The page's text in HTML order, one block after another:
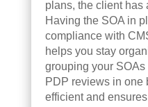
plans, the client has
Having the SOA in
compliance with
helps you stay
grouping your SOAs
PDP reviews in one
efficient and